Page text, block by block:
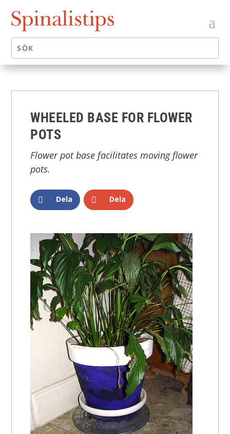
WHEELED BASE FOR FLOWER
POTS
Flower pot base facilitates moving flower
pots.
Dela Dela